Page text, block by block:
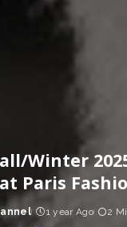
Winter
Paris
1 year Ago 2